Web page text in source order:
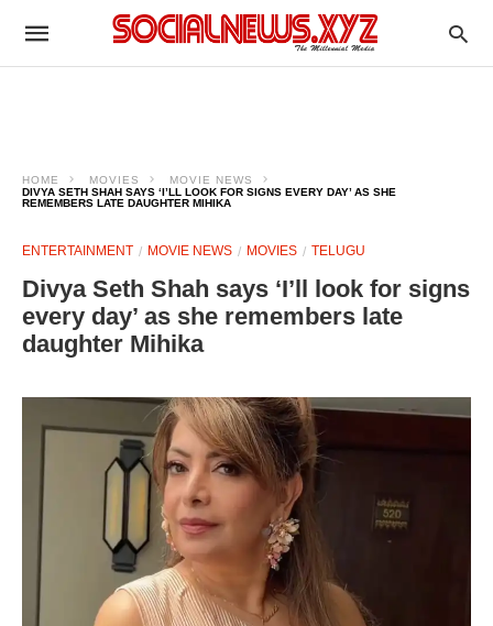
HOME MOVIES
MOVIE NEWS
DIVYA SETH SHAH SAYS ‘I’LL LOOK FOR SIGNS EVERY DAY’ AS SHE
REMEMBERS LATE DAUGHTER MIHIKA
ENTERTAINMENT MOVIE NEWS MOVIES TELUGU
Divya Seth Shah says ‘I’ll look for signs
every day’ as she remembers late
daughter Mihika